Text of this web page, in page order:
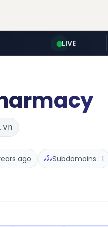
LIVE
ago Subdomains : 1